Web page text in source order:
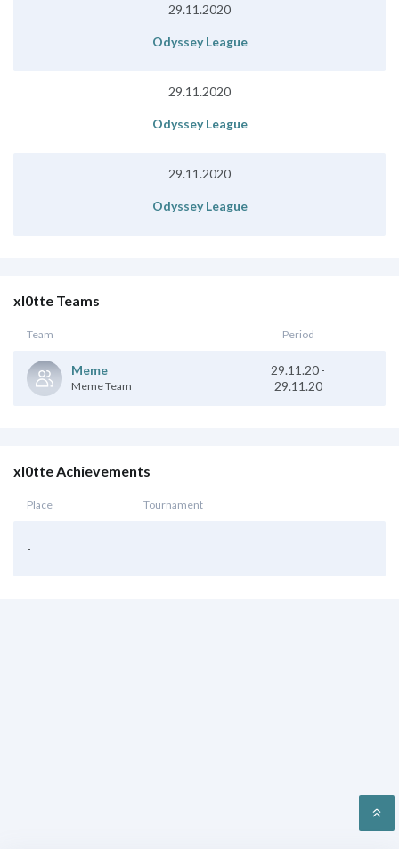
29.11.2020
Odyssey League
29.11.2020
Odyssey League
29.11.2020
Odyssey League
xl0tte Teams
Team Period
Meme
Meme Team
29.11.20-
29.11.20
xl0tte Achievements
Place Tournament
-